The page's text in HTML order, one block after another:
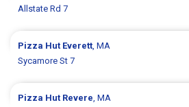
Allstate Rd 7
Pizza Hut Everett, MA
Sycamore St 7
Pizza Hut Revere, MA